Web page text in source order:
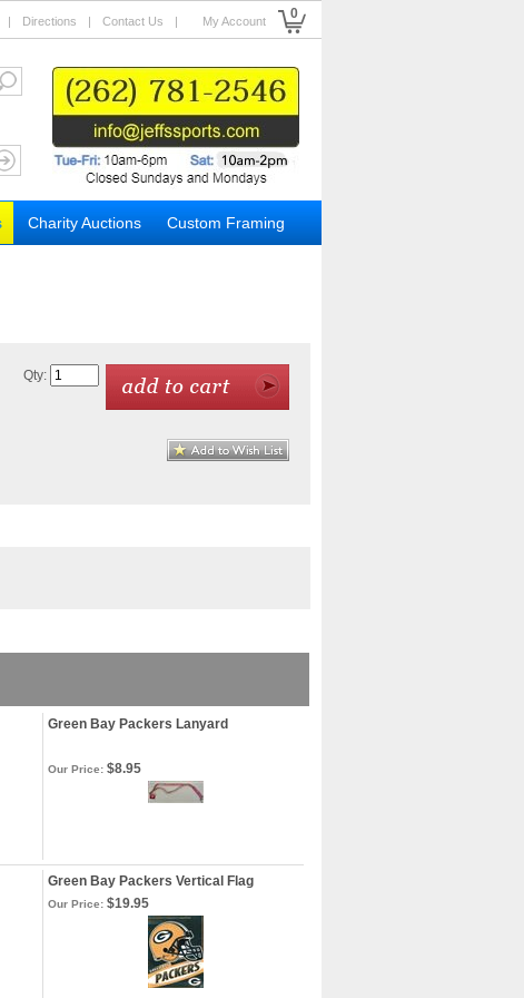
Directions Contact Us My Account
0
Charity Auctions Custom Framing
Qty:
Green Bay Packers Lanyard
Our Price: $8.95
Green Bay Packers Vertical Flag
Our Price: $19.95